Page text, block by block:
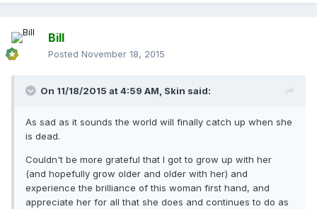
Bill
Posted November 18, 2015
On 11/18/2015 at 4:59 AM, Skin said:
As sad as it sounds the world will finally catch up when she
is dead.
Couldn't be more grateful that I got to grow up with her
(and hopefully grow older and older with her) and
experience the brilliance of this woman first hand, and
appreciate her for all that she does and continues to do as